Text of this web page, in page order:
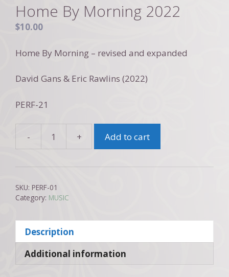
Home By Morning 2022
$10.00
Home By Morning – revised and expanded
David Gans & Eric Rawlins (2022)
PERF-21
-
David
and
By
2022
quantity
+ Add to cart
SKU: PERF-01
Category: MUSIC
Description
Additional information